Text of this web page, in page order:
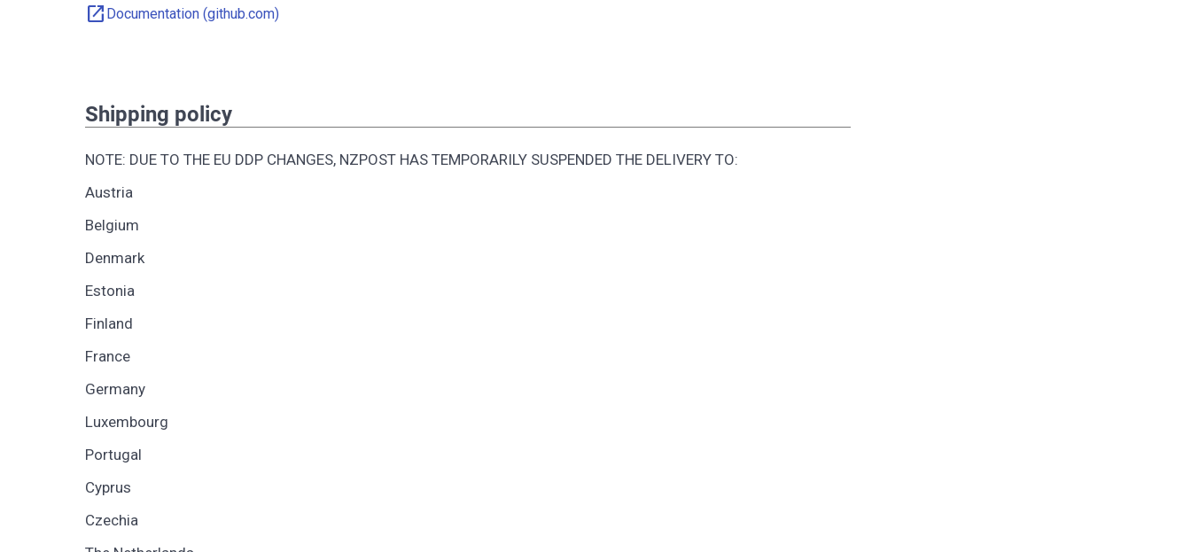
open_in_new Documentation (github.com)
Shipping policy
NOTE: DUE TO THE EU DDP CHANGES, NZPOST HAS TEMPORARILY SUSPENDED THE DELIVERY TO:
Austria
Belgium
Denmark
Estonia
Finland
France
Germany
Luxembourg
Portugal
Cyprus
Czechia